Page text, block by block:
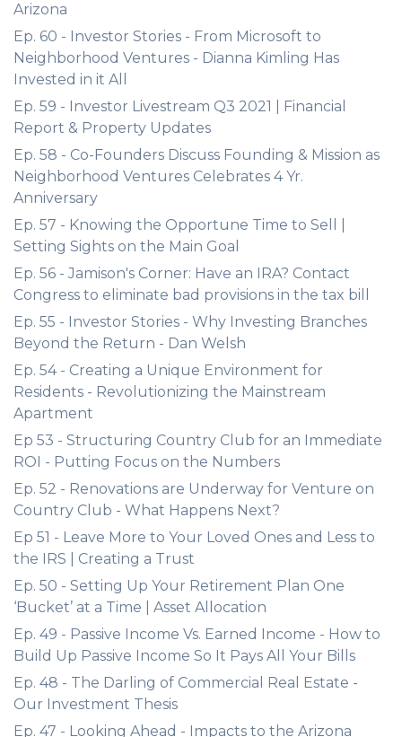
Arizona
Ep. 60 - Investor Stories - From Microsoft to
Neighborhood Ventures - Dianna Kimling Has
Invested in it All
Ep. 59 - Investor Livestream Q3 2021 | Financial
Report & Property Updates
Ep. 58 - Co-Founders Discuss Founding & Mission as
Neighborhood Ventures Celebrates 4 Yr.
Anniversary
Ep. 57 - Knowing the Opportune Time to Sell |
Setting Sights on the Main Goal
Ep. 56 - Jamison's Corner: Have an IRA? Contact
Congress to eliminate bad provisions in the tax bill
Ep. 55 - Investor Stories - Why Investing Branches
Beyond the Return - Dan Welsh
Ep. 54 - Creating a Unique Environment for
Residents - Revolutionizing the Mainstream
Apartment
Ep 53 - Structuring Country Club for an Immediate
ROI - Putting Focus on the Numbers
Ep. 52 - Renovations are Underway for Venture on
Country Club - What Happens Next?
Ep 51 - Leave More to Your Loved Ones and Less to
the IRS | Creating a Trust
Ep. 50 - Setting Up Your Retirement Plan One
‘Bucket’ at a Time | Asset Allocation
Ep. 49 - Passive Income Vs. Earned Income - How to
Build Up Passive Income So It Pays All Your Bills
Ep. 48 - The Darling of Commercial Real Estate -
Our Investment Thesis
Ep. 47 - Looking Ahead - Impacts to the Arizona